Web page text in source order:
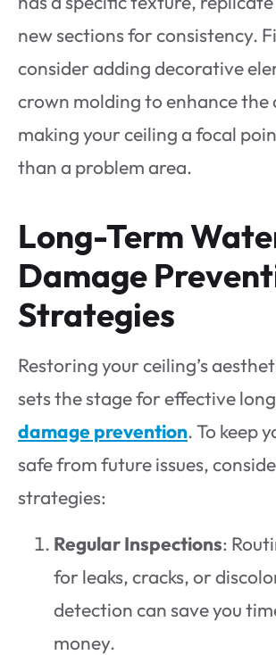
new sections for consistency.
consider adding decorative
crown molding to enhance the
making your ceiling a focal
than a problem area.
Long-Term
Damage
Strategies
Restoring your ceiling’s
sets the stage for effective
damage prevention. To keep
safe from future issues,
strategies:
Regular Inspections:
for leaks, cracks, or
detection can save you
money.